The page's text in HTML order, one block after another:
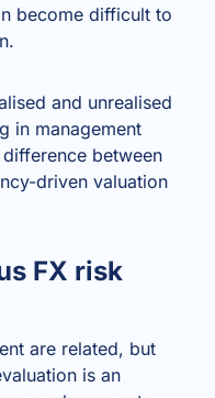
become difficult to
and unrealised
in management
between
driven valuation
FX risk
are related, but
is an